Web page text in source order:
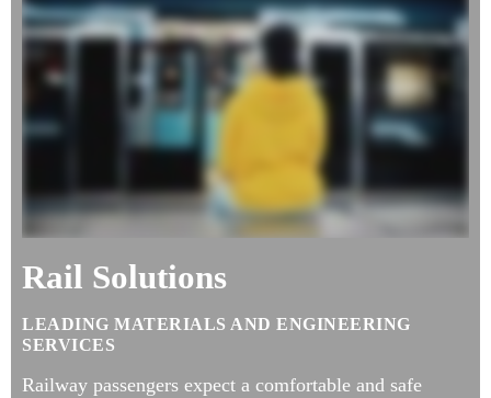
Rail Solutions
LEADING MATERIALS AND ENGINEERING
SERVICES
Railway passengers expect a comfortable and safe